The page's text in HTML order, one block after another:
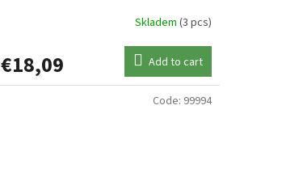
Skladem (3 pcs)
€18,09 Add to cart
Code: 99994